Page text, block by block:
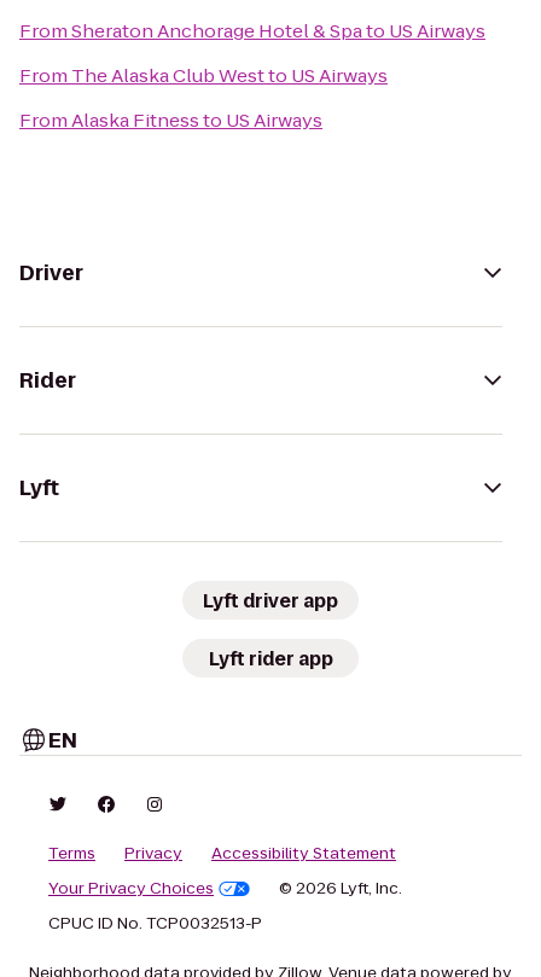
FromSheraton Anchorage Hotel & Spato US Airways
From The Alaska Club Westto US Airways
FromAlaska Fitnessto US Airways
Driver
Rider
Lyft
Lyft driver app
Lyft rider app
EN
Terms Privacy
Accessibility Statement
Your Privacy Choices
© 2026 Lyft, Inc.
CPUC ID No. TCP0032513-P